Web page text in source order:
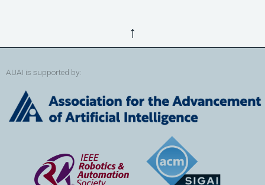
↑
AUAI is supported by: